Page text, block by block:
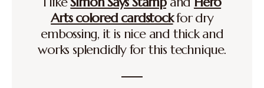
Arts colored cardstockfor dry
embossing, it is nice and thick and
works splendidly for this technique.